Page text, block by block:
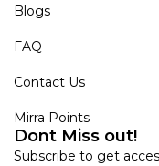
Blogs
FAQ
Contact Us
Mirra Points
Dont Miss out!
Subscribe to get